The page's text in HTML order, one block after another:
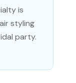
is
styling
party.